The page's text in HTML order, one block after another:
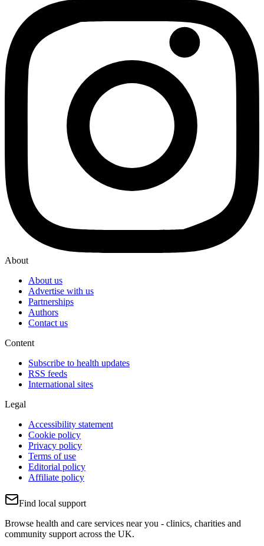
About
About us
Advertise with us
Partnerships
Authors
Contact us
Content
Subscribe to health updates
RSS feeds
International sites
Legal
Accessibility statement
Cookie policy
Privacy policy
Terms of use
Editorial policy
Affiliate policy
Find local support
Browse health and care services near you - clinics, charities and
community support across the UK.